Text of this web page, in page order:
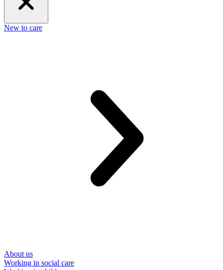
New to care
About us
Working in social care